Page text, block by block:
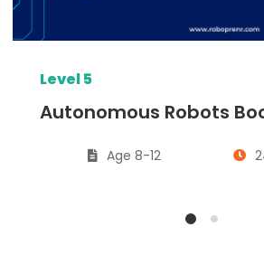
Level 5
Autonomous Robots
Age 8-12